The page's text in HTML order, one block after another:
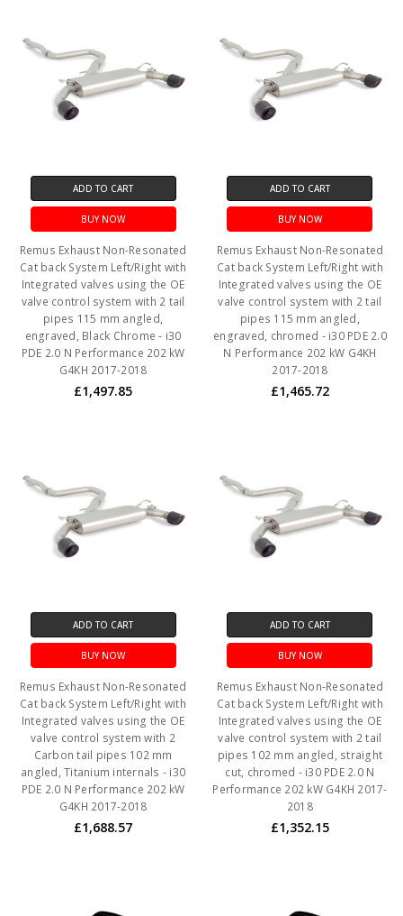
ADD TO CART
BUY NOW
Remus Exhaust Non-Resonated
Cat back System Left/Right with
Integrated valves using the OE
valve control system with 2 tail
pipes 115 mm angled,
engraved, Black Chrome - i30
PDE 2.0 N Performance 202 kW
G4KH 2017-2018
£1,497.85
ADD TO CART
BUY NOW
Remus Exhaust Non-Resonated
Cat back System Left/Right with
Integrated valves using the OE
valve control system with 2 tail
pipes 115 mm angled,
engraved, chromed - i30 PDE 2.0
N Performance 202 kW G4KH
2017-2018
£1,465.72
ADD TO CART
BUY NOW
Remus Exhaust Non-Resonated
Cat back System Left/Right with
Integrated valves using the OE
valve control system with 2
Carbon tail pipes 102 mm
angled, Titanium internals - i30
PDE 2.0 N Performance 202 kW
G4KH 2017-2018
£1,688.57
ADD TO CART
BUY NOW
Remus Exhaust Non-Resonated
Cat back System Left/Right with
Integrated valves using the OE
valve control system with 2 tail
pipes 102 mm angled, straight
cut, chromed - i30 PDE 2.0 N
Performance 202 kW G4KH 2017-
2018
£1,352.15